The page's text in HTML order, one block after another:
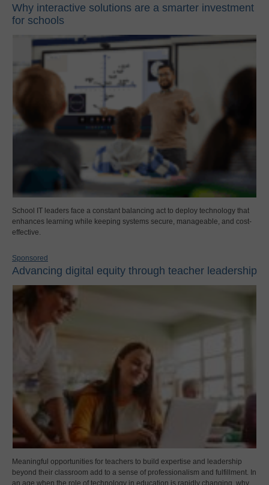
Why interactive solutions are a smarter investment
for schools
School IT leaders face a constant balancing act to deploy technology that
enhances learning while keeping systems secure, manageable, and cost-
effective.
Sponsored
Advancing digital equity through teacher leadership
Meaningful opportunities for teachers to build expertise and leadership
beyond their classroom add to a sense of professionalism and fulfillment. In
an age when the role of technology in education is rapidly changing, why